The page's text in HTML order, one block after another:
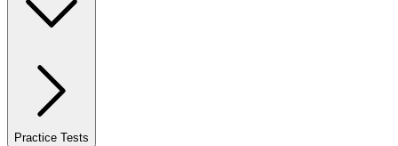
Practice Tests